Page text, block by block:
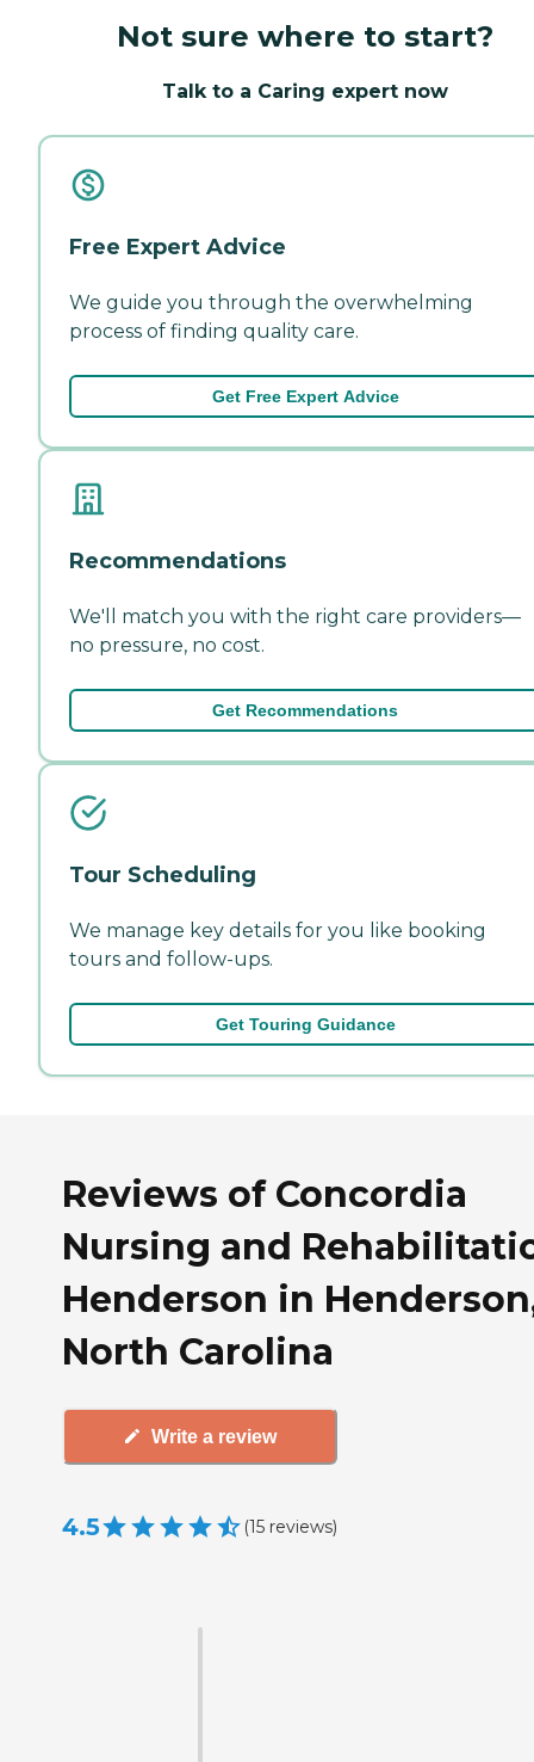
Not sure where to start?
Talk to a Caring expert now
Free Expert Advice
We guide you through the overwhelming
process of finding quality care.
Get Free Expert Advice
Recommendations
We'll match you with the right care providers—
no pressure, no cost.
Get Recommendations
Tour Scheduling
We manage key details for you like booking
tours and follow-ups.
Get Touring Guidance
Reviews of Concordia
Nursing and
Henderson in
North Carolina
Write a review
4.5 (15 reviews)